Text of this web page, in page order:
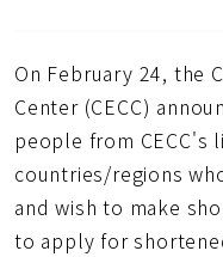
On February 24, the
Center (CECC)
people from CECC's
countries/regions
and wish to make
to apply for